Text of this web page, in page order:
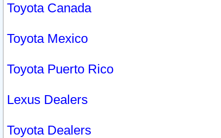
Toyota Canada
Toyota Mexico
Toyota Puerto Rico
Lexus Dealers
Toyota Dealers